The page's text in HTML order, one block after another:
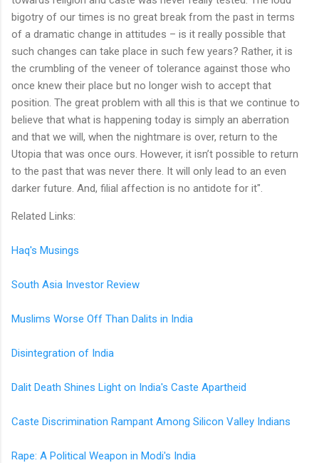
bigotry of our times is no great break from the past in terms
of a dramatic change in attitudes – is it really possible that
such changes can take place in such few years? Rather, it is
the crumbling of the veneer of tolerance against those who
once knew their place but no longer wish to accept that
position. The great problem with all this is that we continue to
believe that what is happening today is simply an aberration
and that we will, when the nightmare is over, return to the
Utopia that was once ours. However, it isn’t possible to return
to the past that was never there. It will only lead to an even
darker future. And, filial affection is no antidote for it".
Related Links:
Haq's Musings
South Asia Investor Review
Muslims Worse Off Than Dalits in India
Disintegration of India
Dalit Death Shines Light on India's Caste Apartheid
Caste Discrimination Rampant Among Silicon Valley Indians
Rape: A Political Weapon in Modi's India